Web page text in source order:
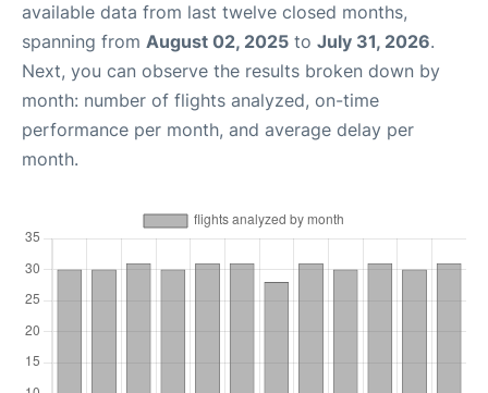
available data from last twelve closed months,
spanning from August 02, 2025 to July 31, 2026.
Next, you can observe the results broken down by
month: number of flights analyzed, on-time
performance per month, and average delay per
month.